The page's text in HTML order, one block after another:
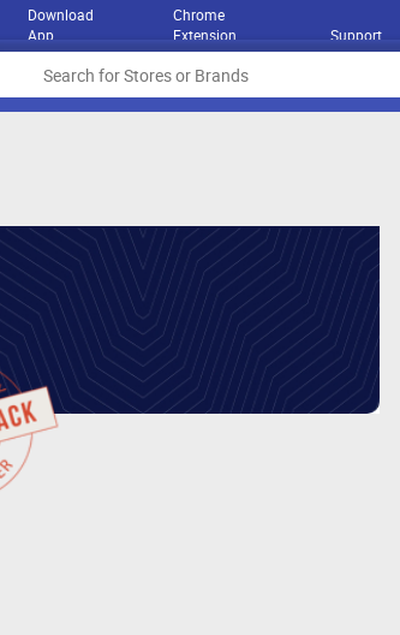
Download
App
Chrome
Extension
Support